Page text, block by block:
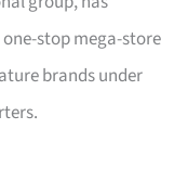
one-stop mega-store
brands under